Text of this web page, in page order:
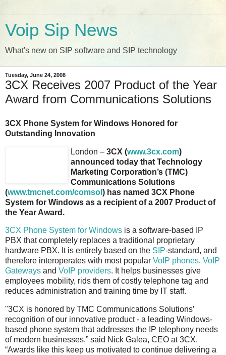
Voip Sip News
What's new on SIP software and SIP technology
Tuesday, June 24, 2008
3CX Receives 2007 Product of the Year
Award from Communications Solutions
3CX Phone System for Windows Honored for
Outstanding Innovation
London – 3CX (www.3cx.com)
announced today that Technology
Marketing Corporation’s (TMC)
Communications Solutions
(www.tmcnet.com/comsol ) has named 3CX Phone
System for Windows as a recipient of a 2007 Product of
the Year Award.
3CX Phone System for Windows is a software-based IP
PBX that completely replaces a traditional proprietary
hardware PBX. It is entirely based on the SIP-standard, and
therefore interoperates with most popular VoIP phones, VoIP
Gateways and VoIP providers. It helps businesses give
employees mobility, rids them of costly telephone tag and
reduces administration and training time by IT staff.
"3CX is honored by TMC Communications Solutions’
recognition of our innovative product - a leading Windows-
based phone system that addresses the IP telephony needs
of modern businesses,” said Nick Galea, CEO at 3CX.
“Awards like this keep us motivated to continue delivering a